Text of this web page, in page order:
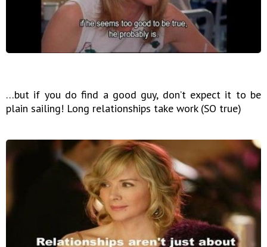
…but if you do find a good guy, don’t expect it to be
plain sailing! Long relationships take work (SO true)